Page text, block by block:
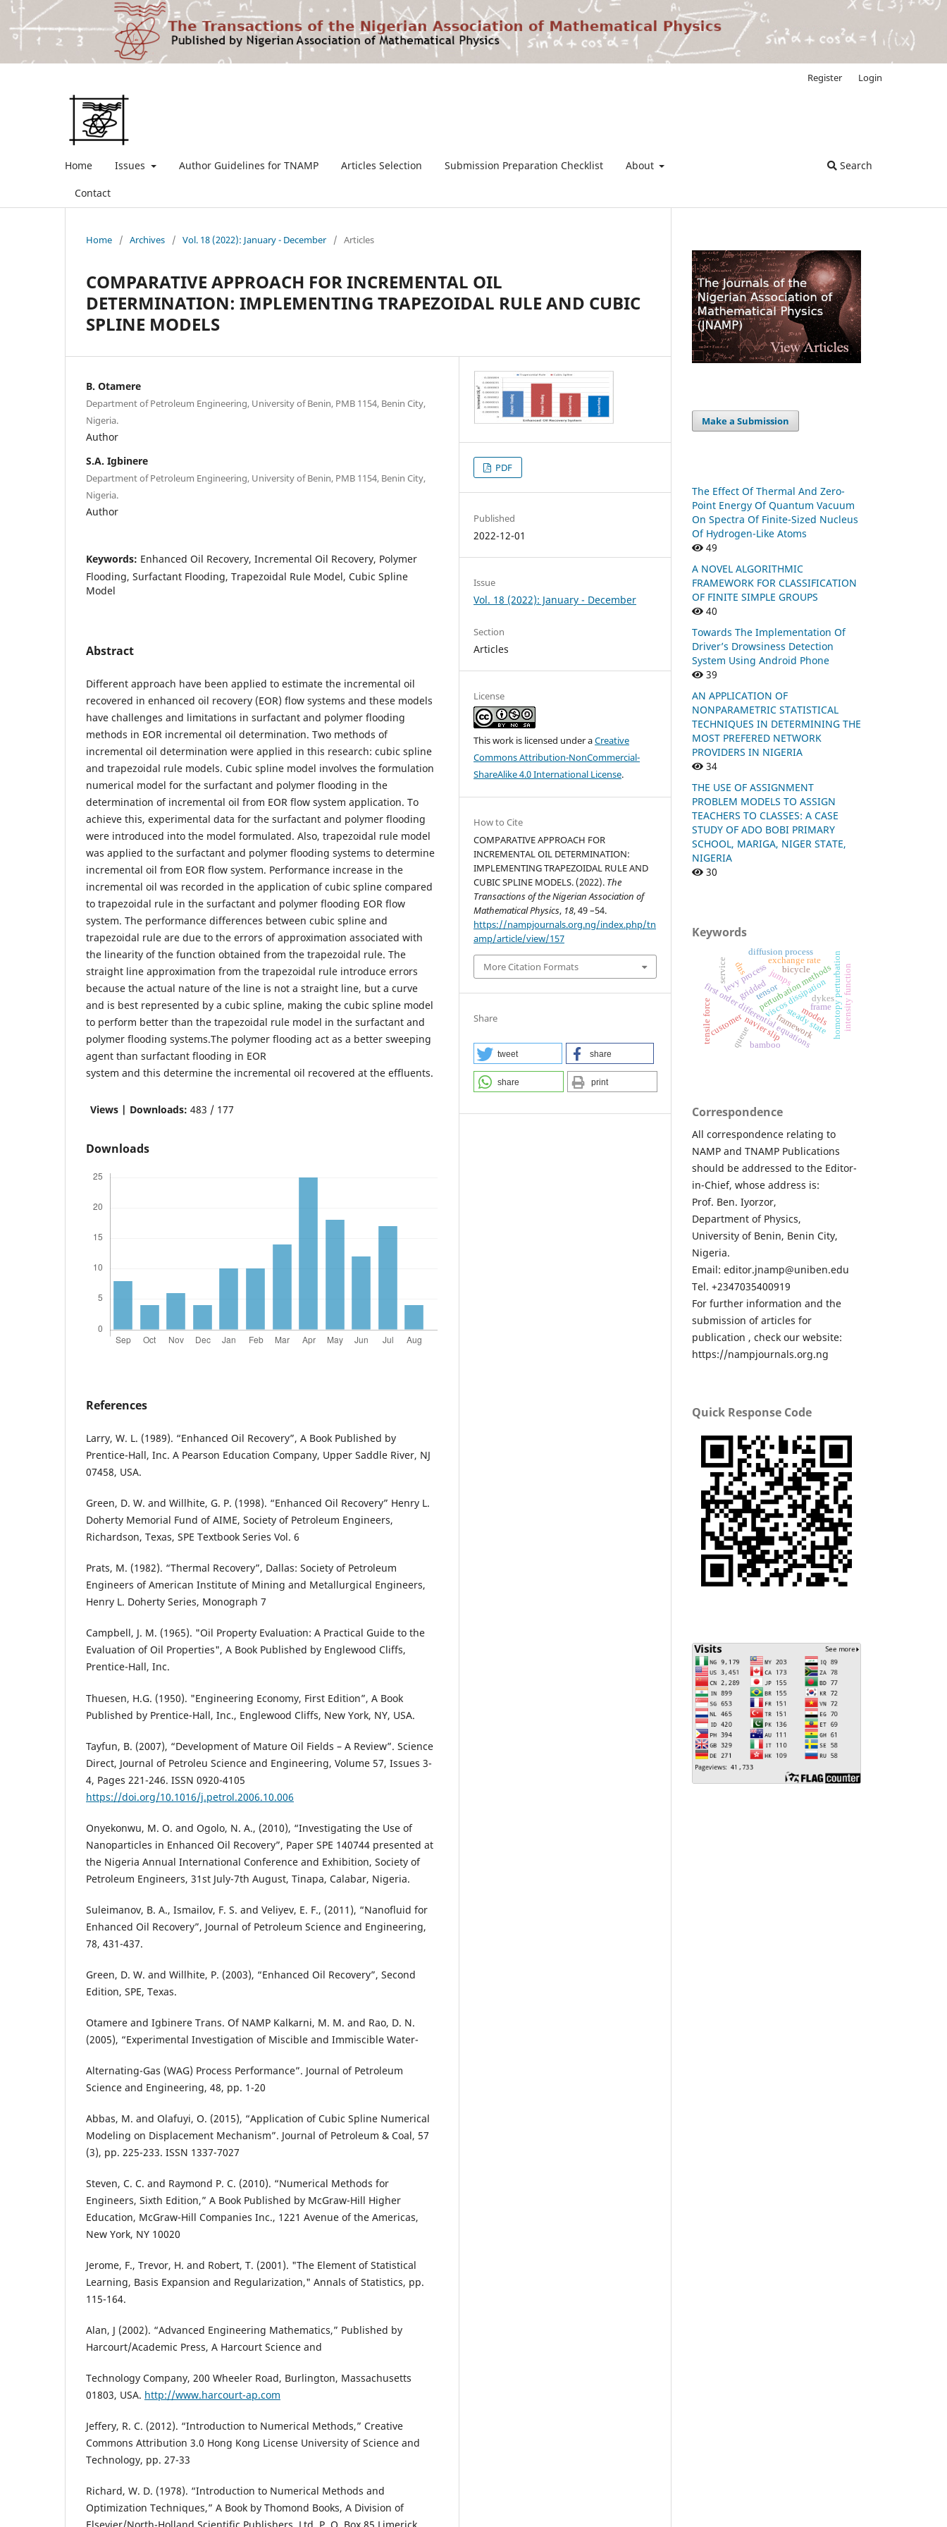
Home Issues Author Guidelines for TNAMP Articles Selection Submission Preparation Checklist About
Contact
Search
Register Login
Home / Archives / Vol. 18 (2022): January - December / Articles
COMPARATIVE APPROACH FOR INCREMENTAL OIL
DETERMINATION: IMPLEMENTING TRAPEZOIDAL RULE AND CUBIC
SPLINE MODELS
B. Otamere
Department of Petroleum Engineering, University of Benin, PMB 1154, Benin City,
Nigeria.
Author
S.A. Igbinere
Department of Petroleum Engineering, University of Benin, PMB 1154, Benin City,
Nigeria.
Author
Keywords: Enhanced Oil Recovery, Incremental Oil Recovery, Polymer
Flooding, Surfactant Flooding, Trapezoidal Rule Model, Cubic Spline
Model
Abstract
Different approach have been applied to estimate the incremental oil
recovered in enhanced oil recovery (EOR) flow systems and these models
have challenges and limitations in surfactant and polymer flooding
methods in EOR incremental oil determination. Two methods of
incremental oil determination were applied in this research: cubic spline
and trapezoidal rule models. Cubic spline model involves the formulation
numerical model for the surfactant and polymer flooding in the
determination of incremental oil from EOR flow system application. To
achieve this, experimental data for the surfactant and polymer flooding
were introduced into the model formulated. Also, trapezoidal rule model
was applied to the surfactant and polymer flooding systems to determine
incremental oil from EOR flow system. Performance increase in the
incremental oil was recorded in the application of cubic spline compared
to trapezoidal rule in the surfactant and polymer flooding EOR flow
system. The performance differences between cubic spline and
trapezoidal rule are due to the errors of approximation associated with
the linearity of the function obtained from the trapezoidal rule. The
straight line approximation from the trapezoidal rule introduce errors
because the actual nature of the line is not a straight line, but a curve
and is best represented by a cubic spline, making the cubic spline model
to perform better than the trapezoidal rule model in the surfactant and
polymer flooding systems.The polymer flooding act as a better sweeping
agent than surfactant flooding in EOR
system and this determine the incremental oil recovered at the effluents.
Views | Downloads: 483 / 177
Downloads
References
Larry, W. L. (1989). “Enhanced Oil Recovery”, A Book Published by
Prentice-Hall, Inc. A Pearson Education Company, Upper Saddle River, NJ
07458, USA.
Green, D. W. and Willhite, G. P. (1998). “Enhanced Oil Recovery” Henry L.
Doherty Memorial Fund of AIME, Society of Petroleum Engineers,
Richardson, Texas, SPE Textbook Series Vol. 6
Prats, M. (1982). “Thermal Recovery”, Dallas: Society of Petroleum
Engineers of American Institute of Mining and Metallurgical Engineers,
Henry L. Doherty Series, Monograph 7
Campbell, J. M. (1965). "Oil Property Evaluation: A Practical Guide to the
Evaluation of Oil Properties", A Book Published by Englewood Cliffs,
Prentice-Hall, Inc.
Thuesen, H.G. (1950). "Engineering Economy, First Edition”, A Book
Published by Prentice-Hall, Inc., Englewood Cliffs, New York, NY, USA.
Tayfun, B. (2007), “Development of Mature Oil Fields – A Review”. Science
Direct, Journal of Petroleu Science and Engineering, Volume 57, Issues 3-
4, Pages 221-246. ISSN 0920-4105
https://doi.org/10.1016/j.petrol.2006.10.006
Onyekonwu, M. O. and Ogolo, N. A., (2010), “Investigating the Use of
Nanoparticles in Enhanced Oil Recovery”, Paper SPE 140744 presented at
the Nigeria Annual International Conference and Exhibition, Society of
Petroleum Engineers, 31st July-7th August, Tinapa, Calabar, Nigeria.
Suleimanov, B. A., Ismailov, F. S. and Veliyev, E. F., (2011), “Nanofluid for
Enhanced Oil Recovery”, Journal of Petroleum Science and Engineering,
78, 431-437.
Green, D. W. and Willhite, P. (2003), “Enhanced Oil Recovery”, Second
Edition, SPE, Texas.
Otamere and Igbinere Trans. Of NAMP Kalkarni, M. M. and Rao, D. N.
(2005), “Experimental Investigation of Miscible and Immiscible Water-
Alternating-Gas (WAG) Process Performance”. Journal of Petroleum
Science and Engineering, 48, pp. 1-20
Abbas, M. and Olafuyi, O. (2015), “Application of Cubic Spline Numerical
Modeling on Displacement Mechanism”. Journal of Petroleum & Coal, 57
(3), pp. 225-233. ISSN 1337-7027
Steven, C. C. and Raymond P. C. (2010). “Numerical Methods for
Engineers, Sixth Edition,” A Book Published by McGraw-Hill Higher
Education, McGraw-Hill Companies Inc., 1221 Avenue of the Americas,
New York, NY 10020
Jerome, F., Trevor, H. and Robert, T. (2001). "The Element of Statistical
Learning, Basis Expansion and Regularization," Annals of Statistics, pp.
115-164.
Alan, J (2002). “Advanced Engineering Mathematics,” Published by
Harcourt/Academic Press, A Harcourt Science and
Technology Company, 200 Wheeler Road, Burlington, Massachusetts
01803, USA. http://www.harcourt-ap.com
Jeffery, R. C. (2012). “Introduction to Numerical Methods,” Creative
Commons Attribution 3.0 Hong Kong License University of Science and
Technology, pp. 27-33
Richard, W. D. (1978). “Introduction to Numerical Methods and
Optimization Techniques,” A Book by Thomond Books, A Division of
PDF
Published
2022-12-01
Issue
Vol. 18 (2022): January - December
Section
Articles
License
This work is licensed under aCreative
Commons Attribution-NonCommercial-
ShareAlike 4.0 International License.
How to Cite
COMPARATIVE APPROACH FOR
INCREMENTAL OIL DETERMINATION:
IMPLEMENTING TRAPEZOIDAL RULE AND
CUBIC SPLINE MODELS. (2022). The
Transactions of the Nigerian Association of
Mathematical Physics, 18, 49 –54.
https://nampjournals.org.ng/index.php/tn
amp/article/view/157
More Citation Formats
Share
tweet share
share print
Make a Submission
The Effect Of Thermal And Zero-
Point Energy Of Quantum Vacuum
On Spectra Of Finite-Sized Nucleus
Of Hydrogen-Like Atoms
49
A NOVEL ALGORITHMIC
FRAMEWORK FOR CLASSIFICATION
OF FINITE SIMPLE GROUPS
40
Towards The Implementation Of
Driver’s Drowsiness Detection
System Using Android Phone
39
AN APPLICATION OF
NONPARAMETRIC STATISTICAL
TECHNIQUES IN DETERMINING THE
MOST PREFERED NETWORK
PROVIDERS IN NIGERIA
34
THE USE OF ASSIGNMENT
PROBLEM MODELS TO ASSIGN
TEACHERS TO CLASSES: A CASE
STUDY OF ADO BOBI PRIMARY
SCHOOL, MARIGA, NIGER STATE,
NIGERIA
30
Keywords
first order differential equations
perturbation methods
navier slip
viscos dissipationhomotopy perturbation
jumps
levy process
exchange rate
diffusion process
intensity function
dykes
tensor
models
gridded
service
steady state
queue
customer framework
frame
bicycle
tensile force
bamboo
dns
Correspondence
All correspondence relating to
NAMP and TNAMP Publications
should be addressed to the Editor-
in-Chief, whose address is:
Prof. Ben. Iyorzor,
Department of Physics,
University of Benin, Benin City,
Nigeria.
Email: editor.jnamp@uniben.edu
Tel. +2347035400919
For further information and the
submission of articles for
publication , check our website:
https://nampjournals.org.ng
Quick Response Code